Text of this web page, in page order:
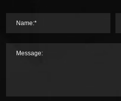
Name:*
Message: